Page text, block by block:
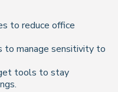
to reduce office
to manage sensitivity to
tools to stay